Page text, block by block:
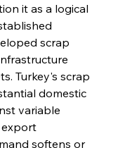
it as a logical
scrap
Turkey's scrap
domestic
variable
export
softens or